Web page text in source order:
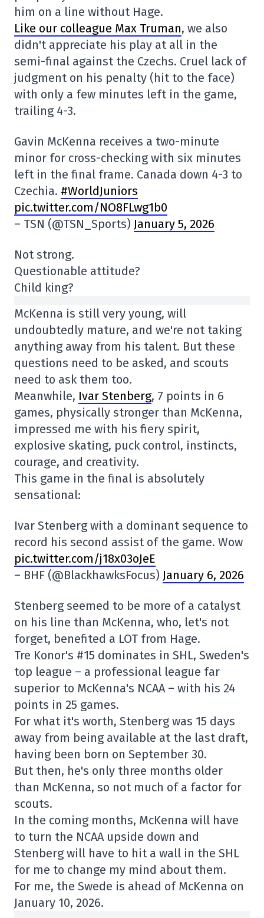
him on a line without Hage.
Like our colleague Max Truman, we also
didn't appreciate his play at all in the
semi-final against the Czechs. Cruel lack of
judgment on his penalty (hit to the face)
with only a few minutes left in the game,
trailing 4-3.
Gavin McKenna receives a two-minute
minor for cross-checking with six minutes
left in the final frame. Canada down 4-3 to
Czechia. #WorldJuniors
pic.twitter.com/NO8FLwg1b0
– TSN (@TSN_Sports) January 5, 2026
Not strong.
Questionable attitude?
Child king?
McKenna is still very young, will
undoubtedly mature, and we're not taking
anything away from his talent. But these
questions need to be asked, and scouts
need to ask them too.
Meanwhile, Ivar Stenberg, 7 points in 6
games, physically stronger than McKenna,
impressed me with his fiery spirit,
explosive skating, puck control, instincts,
courage, and creativity.
This game in the final is absolutely
sensational:
Ivar Stenberg with a dominant sequence to
record his second assist of the game. Wow
pic.twitter.com/j18x03oJeE
– BHF (@BlackhawksFocus) January 6, 2026
Stenberg seemed to be more of a catalyst
on his line than McKenna, who, let's not
forget, benefited a LOT from Hage.
Tre Konor's #15 dominates in SHL, Sweden's
top league – a professional league far
superior to McKenna's NCAA – with his 24
points in 25 games.
For what it's worth, Stenberg was 15 days
away from being available at the last draft,
having been born on September 30.
But then, he's only three months older
than McKenna, so not much of a factor for
scouts.
In the coming months, McKenna will have
to turn the NCAA upside down and
Stenberg will have to hit a wall in the SHL
for me to change my mind about them.
For me, the Swede is ahead of McKenna on
January 10, 2026.